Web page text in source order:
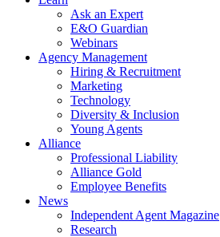
Ask an Expert
E&O Guardian
Webinars
Agency Management
Hiring & Recruitment
Marketing
Technology
Diversity & Inclusion
Young Agents
Alliance
Professional Liability
Alliance Gold
Employee Benefits
News
Independent Agent Magazine
Research